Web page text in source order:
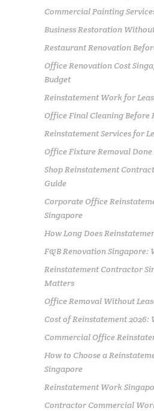
Commercial Painting
Business Restoration
Restaurant Renovation
Office Renovation Cost
Budget
Reinstatement Work for
Office Final Cleaning Before
Reinstatement Services for
Office Fixture Removal
Shop Reinstatement
Guide
Corporate Office
Singapore
How Long Does
F&B Renovation Singapore:
Reinstatement Contractor
Matters
Office Removal Without
Cost of Reinstatement 2026:
Commercial Office
How to Choose a
Singapore
Reinstatement Work
Contractor Commercial